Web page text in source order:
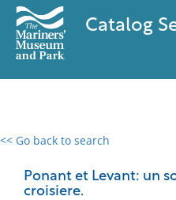
Catalog
<< Go back to search
Ponant et Levant: un
croisiere.
0 results